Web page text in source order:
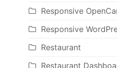
Responsive
Responsive
Restaurant
Restaurant